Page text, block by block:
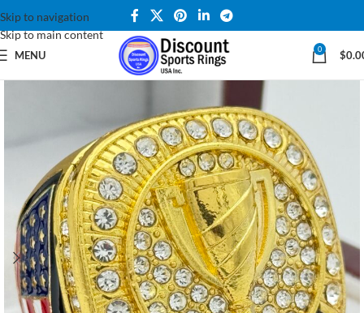
Skip to navigation
Skip to main content
MENU 0 $